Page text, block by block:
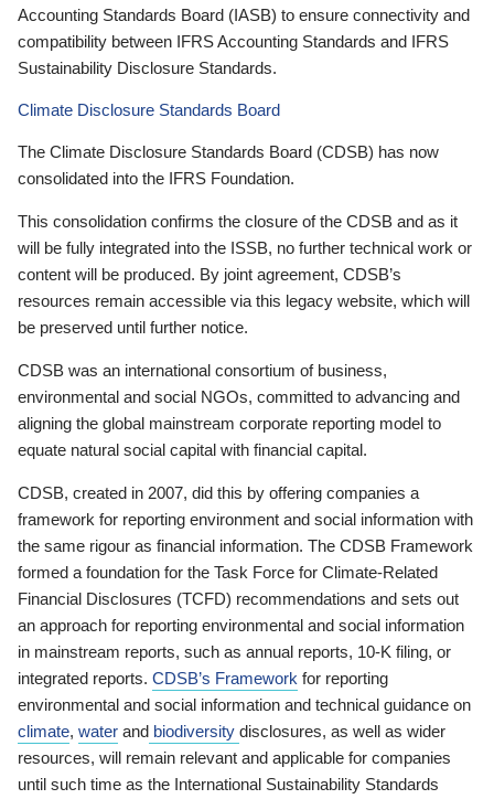
Accounting Standards Board (IASB) to ensure connectivity and
compatibility between IFRS Accounting Standards and IFRS
Sustainability Disclosure Standards.
Climate Disclosure Standards Board
The Climate Disclosure Standards Board (CDSB) has now
consolidated into the IFRS Foundation.
This consolidation confirms the closure of the CDSB and as it
will be fully integrated into the ISSB, no further technical work or
content will be produced. By joint agreement, CDSB’s
resources remain accessible via this legacy website, which will
be preserved until further notice.
CDSB was an international consortium of business,
environmental and social NGOs, committed to advancing and
aligning the global mainstream corporate reporting model to
equate natural social capital with financial capital.
CDSB, created in 2007, did this by offering companies a
framework for reporting environment and social information with
the same rigour as financial information. The CDSB Framework
formed a foundation for the Task Force for Climate-Related
Financial Disclosures (TCFD) recommendations and sets out
an approach for reporting environmental and social information
in mainstream reports, such as annual reports, 10-K filing, or
integrated reports. CDSB’s Framework for reporting
environmental and social information and technical guidance on
climate, water and biodiversity disclosures, as well as wider
resources, will remain relevant and applicable for companies
until such time as the International Sustainability Standards